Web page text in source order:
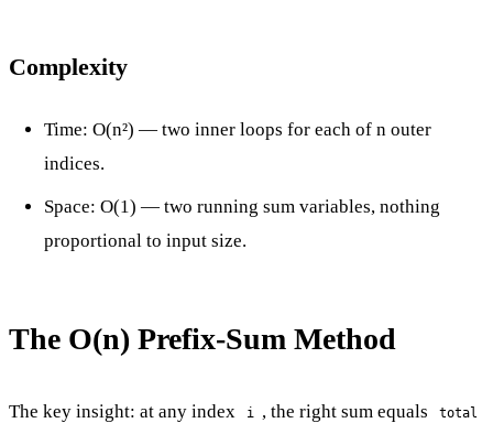
Complexity
Time: O(n²) — two inner loops for each of n outer
indices.
Space: O(1) — two running sum variables, nothing
proportional to input size.
The O(n) Prefix-Sum Method
The key insight: at any index i , the right sum equals total